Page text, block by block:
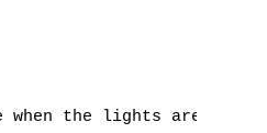
when the lights are